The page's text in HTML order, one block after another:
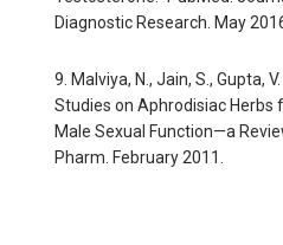
Diagnostic Research. May
9. Malviya, N., Jain, S., Gupta,
Studies on Aphrodisiac
Male Sexual Function—a
Pharm. February 2011.